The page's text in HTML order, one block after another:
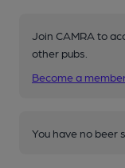
Join CAMRA to
other pubs.
Become a
You have no beer